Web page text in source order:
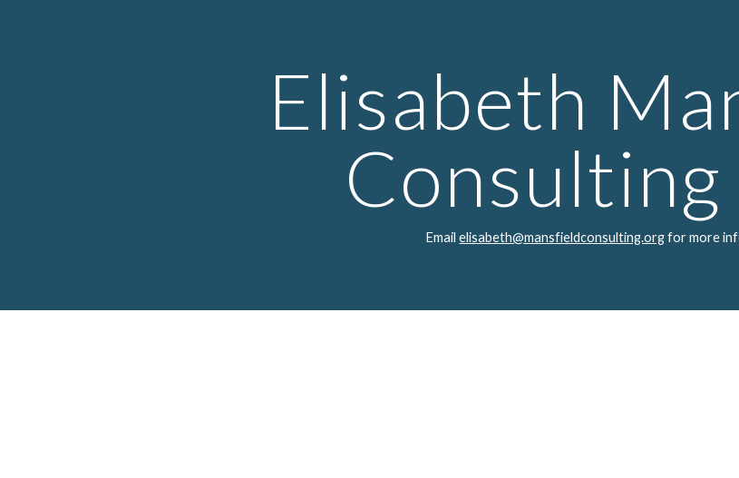
Elisabeth
Consulting
Emailelisabeth@mansfieldconsulting.orgfor more